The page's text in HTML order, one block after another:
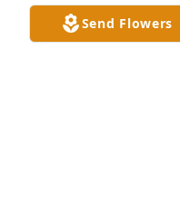
Send Flowers